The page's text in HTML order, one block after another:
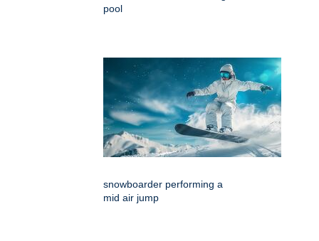
pool
snowboarder performing a
mid air jump